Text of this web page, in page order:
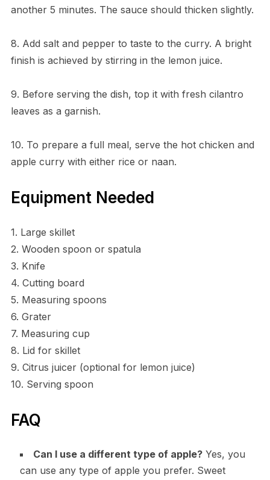
another 5 minutes. The sauce should thicken slightly.
8. Add salt and pepper to taste to the curry. A bright
finish is achieved by stirring in the lemon juice.
9. Before serving the dish, top it with fresh cilantro
leaves as a garnish.
10. To prepare a full meal, serve the hot chicken and
apple curry with either rice or naan.
Equipment Needed
1. Large skillet
2. Wooden spoon or spatula
3. Knife
4. Cutting board
5. Measuring spoons
6. Grater
7. Measuring cup
8. Lid for skillet
9. Citrus juicer (optional for lemon juice)
10. Serving spoon
FAQ
Can I use a different type of apple?Yes, you
can use any type of apple you prefer. Sweet